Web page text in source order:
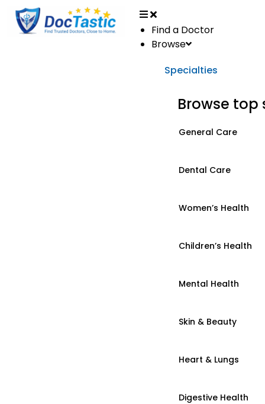
Find a Doctor
Browse
Specialties
Browse top
General Care
Dental Care
Women’s Health
Children’s Health
Mental Health
Skin & Beauty
Heart & Lungs
Digestive Health